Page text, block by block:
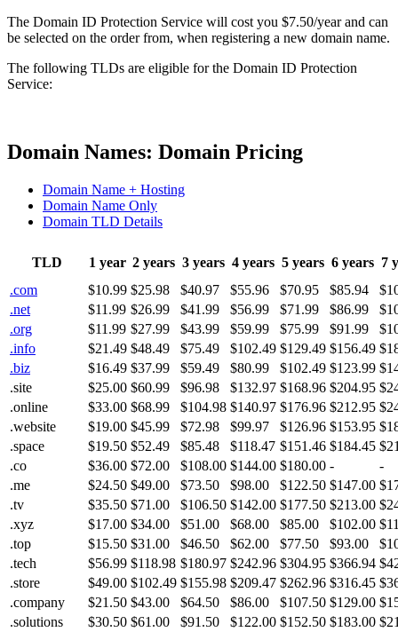
The Domain ID Protection Service will cost you $7.50/year and can
be selected on the order from, when registering a new domain name.
The following TLDs are eligible for the Domain ID Protection
Service:
Domain Names: Domain Pricing
Domain Name + Hosting
Domain Name Only
Domain TLD Details
TLD 1 year 2 years 3 years 4 years 5 years 6 years 7
.com
$10.99 $25.98 $40.97 $55.96 $70.95 $85.94
.net
$11.99 $26.99 $41.99 $56.99 $71.99 $86.99
.org
$11.99 $27.99 $43.99 $59.99 $75.99 $91.99
.info
$21.49 $48.49 $75.49 $102.49 $129.49 $156.49
.biz
$16.49 $37.99 $59.49 $80.99 $102.49 $123.99
.site
$25.00 $60.99 $96.98 $132.97 $168.96 $204.95
.online
$33.00 $68.99 $104.98 $140.97 $176.96 $212.95
.website
$19.00 $45.99 $72.98 $99.97 $126.96 $153.95
.space
$19.50 $52.49 $85.48 $118.47 $151.46 $184.45
.co
$36.00 $72.00 $108.00 $144.00 $180.00 -
-
.me
$24.50 $49.00 $73.50 $98.00 $122.50 $147.00
.tv
$35.50 $71.00 $106.50 $142.00 $177.50 $213.00
.xyz
$17.00 $34.00 $51.00 $68.00 $85.00 $102.00
.top
$15.50 $31.00 $46.50 $62.00 $77.50 $93.00
.tech
$56.99 $118.98 $180.97 $242.96 $304.95 $366.94
.store
$49.00 $102.49 $155.98 $209.47 $262.96 $316.45
.company
$21.50 $43.00 $64.50 $86.00 $107.50 $129.00
.solutions
$30.50 $61.00 $91.50 $122.00 $152.50 $183.00